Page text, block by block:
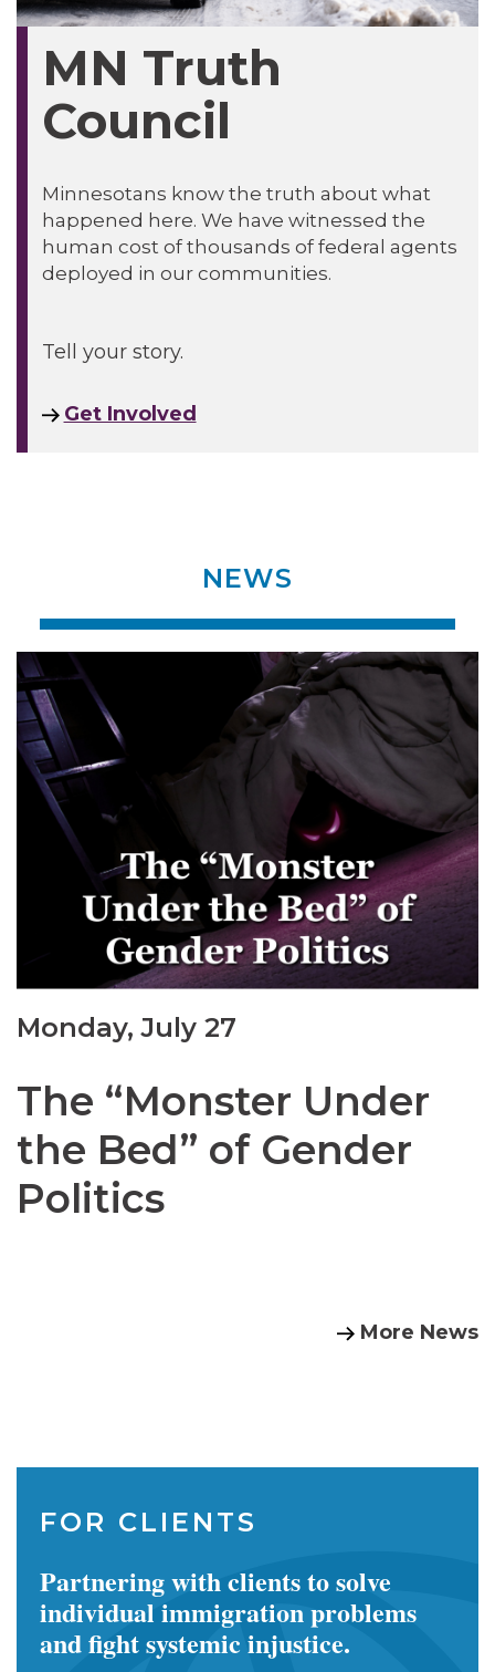
MN Truth
Council
Minnesotans know the truth about what
happened here. We have witnessed the
human cost of thousands of federal agents
deployed in our communities.
Tell your story.
Get Involved
NEWS
Monday, July 27
The “Monster Under
the Bed” of Gender
Politics
More News
FOR CLIENTS
Partnering with clients to solve
individual immigration problems
and fight systemic injustice.